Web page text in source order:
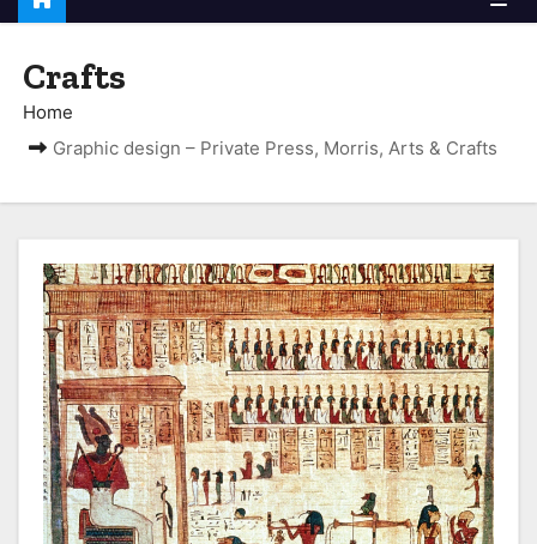
Crafts
Home
Graphic design – Private Press, Morris, Arts & Crafts